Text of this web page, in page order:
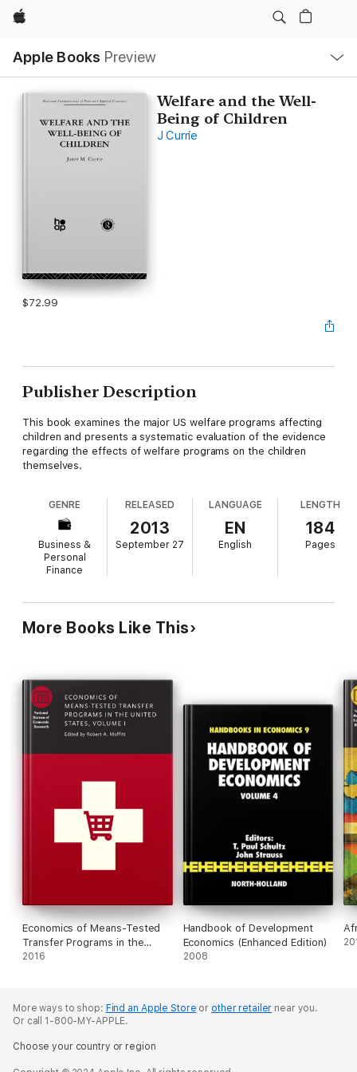
Apple
Apple Books Preview
Nav
Open
Menu
Welfare and the Well-
Being of Children
J Currie
$72.99
Publisher Description
This book examines the major US welfare programs affecting
children and presents a systematic evaluation of the evidence
regarding the effects of welfare programs on the children
themselves.
GENRE
Business &
Personal
Finance
RELEASED
2013
September 27
LANGUAGE
EN
English
LENGTH
184
Pages
More Books Like This
Economics of Means-Tested
Transfer Programs in the
United States, Volume I
2016
Handbook of Development
Economics (Enhanced Edition)
2008
More ways to shop: Find an Apple Store or other retailer near you.
Or call 1-800-MY-APPLE.
Choose your country or region